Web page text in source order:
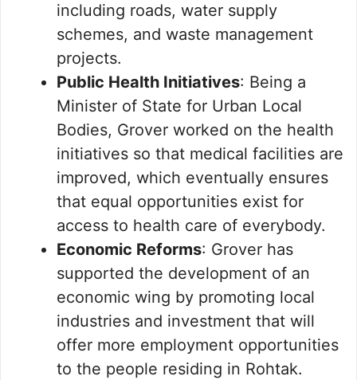
including roads, water supply
schemes, and waste management
projects.
Public Health Initiatives: Being a
Minister of State for Urban Local
Bodies, Grover worked on the health
initiatives so that medical facilities are
improved, which eventually ensures
that equal opportunities exist for
access to health care of everybody.
Economic Reforms: Grover has
supported the development of an
economic wing by promoting local
industries and investment that will
offer more employment opportunities
to the people residing in Rohtak.